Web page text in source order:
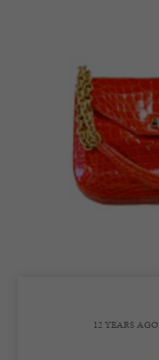
12 YEARS AGO